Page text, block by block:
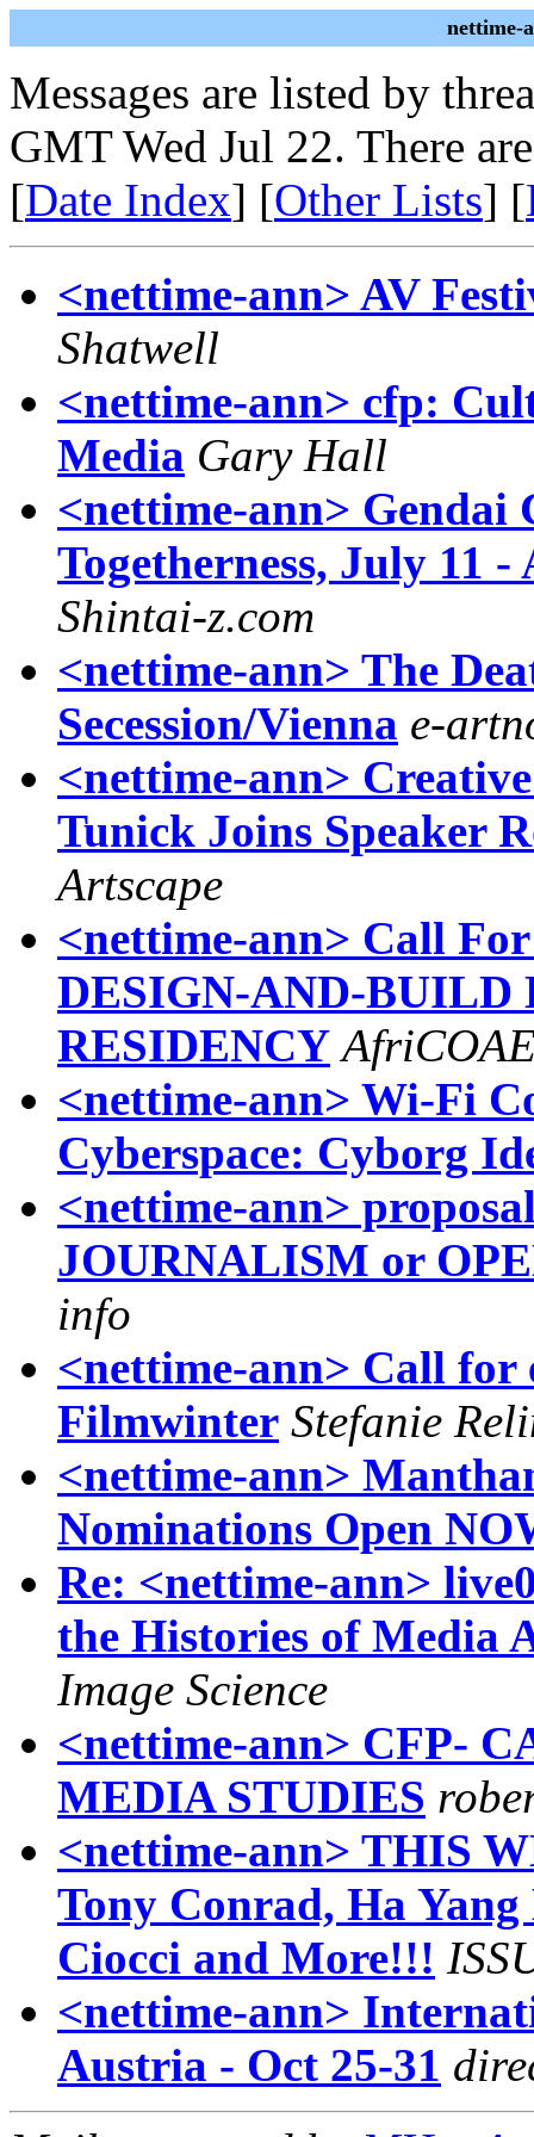
nettime-
Messages are listed by
GMT Wed Jul 22. There
[Date Index] [Other Lists] [
<nettime-ann> AV
Shatwell
<nettime-ann> cfp:
Media Gary Hall
<nettime-ann> Gendai
Togetherness, July 11 -
Shintai-z.com
<nettime-ann> The
Secession/Vienna e-
<nettime-ann>
Tunick Joins Speaker
Artscape
<nettime-ann> Call
DESIGN-AND-BUILD
RESIDENCY
<nettime-ann> Wi-Fi
Cyberspace: Cyborg
<nettime-ann>
JOURNALISM or
info
<nettime-ann> Call
Filmwinter Stefanie
<nettime-ann>
Nominations Open
Re: <nettime-ann>
the Histories of Media
Image Science
<nettime-ann> CFP-
MEDIA STUDIES
<nettime-ann> THIS
Tony Conrad, Ha
Ciocci and More!!!
<nettime-ann>
Austria - Oct 25-31